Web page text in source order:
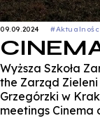
09.09.2024
Wyższa Szkoła
the Zarząd
Grzegórzki w
meetings Cinema